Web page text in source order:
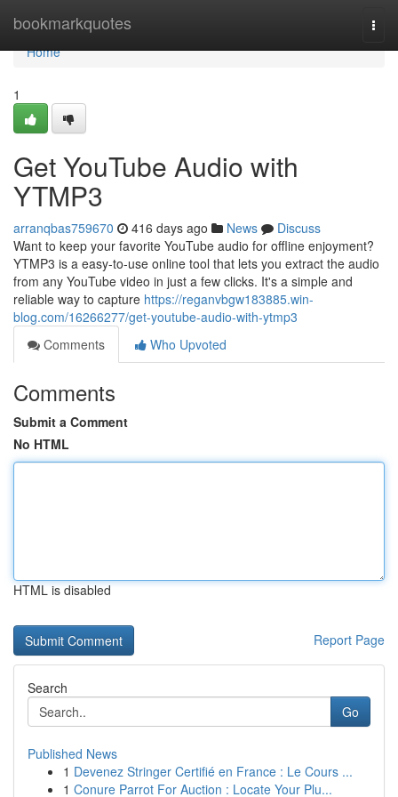
bookmarkquotes
Home
Home
1
Get YouTube Audio with
YTMP3
arranqbas759670 416 days ago News
Discuss
Want to keep your favorite YouTube audio for offline enjoyment?
YTMP3 is a easy-to-use online tool that lets you extract the audio
from any YouTube video in just a few clicks. It's a simple and
reliable way to capture https://reganvbgw183885.win-
blog.com/16266277/get-youtube-audio-with-ytmp3
Comments
Who Upvoted
Comments
Submit a Comment
No HTML
HTML is disabled
Report Page
Search
Go
Published News
1 Devenez Stringer Certifié en France : Le Cours ...
1 Conure Parrot For Auction : Locate Your Plu...